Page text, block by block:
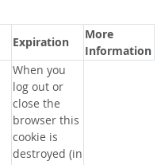
Expiration
More
Information
When you
log out or
close the
browser this
cookie is
destroyed (in